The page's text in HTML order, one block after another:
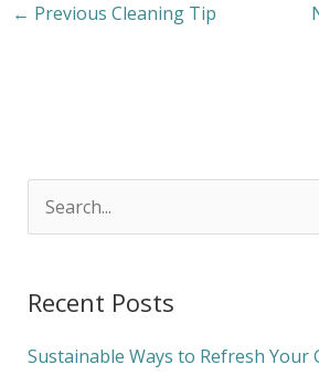
← Previous Cleaning Tip
r
c
Recent Posts
Sustainable Ways to Refresh Your